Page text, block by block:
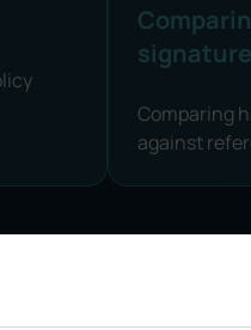
Comparing
against